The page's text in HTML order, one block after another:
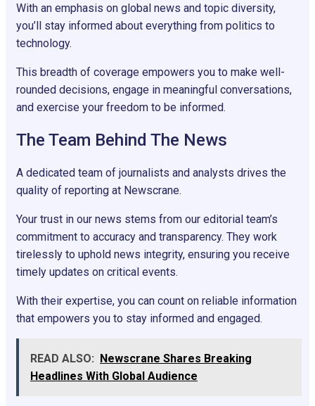
With an emphasis on global news and topic diversity,
you’ll stay informed about everything from politics to
technology.
This breadth of coverage empowers you to make well-
rounded decisions, engage in meaningful conversations,
and exercise your freedom to be informed.
The Team Behind The News
A dedicated team of journalists and analysts drives the
quality of reporting at Newscrane.
Your trust in our news stems from our editorial team’s
commitment to accuracy and transparency. They work
tirelessly to uphold news integrity, ensuring you receive
timely updates on critical events.
With their expertise, you can count on reliable information
that empowers you to stay informed and engaged.
READ ALSO: Newscrane Shares Breaking
Headlines With Global Audience